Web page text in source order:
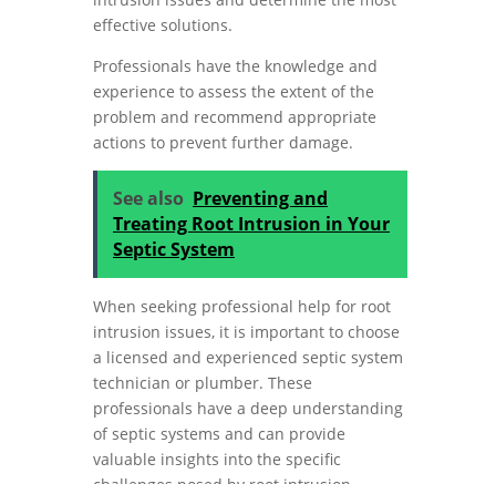
effective solutions.
Professionals have the knowledge and
experience to assess the extent of the
problem and recommend appropriate
actions to prevent further damage.
See also Preventing and
Treating Root Intrusion in Your
Septic System
When seeking professional help for root
intrusion issues, it is important to choose
a licensed and experienced septic system
technician or plumber. These
professionals have a deep understanding
of septic systems and can provide
valuable insights into the specific